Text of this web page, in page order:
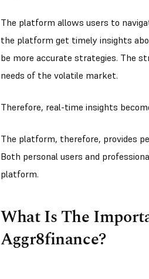
The platform allows users to
the platform get timely insights
be more accurate strategies. The
needs of the volatile market.
Therefore, real-time insights
The platform, therefore, provides
Both personal users and
platform.
What Is The
Aggr8finance?